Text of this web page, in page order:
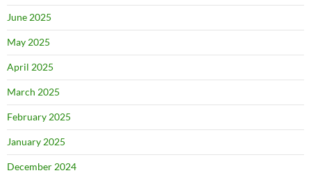
June 2025
May 2025
April 2025
March 2025
February 2025
January 2025
December 2024